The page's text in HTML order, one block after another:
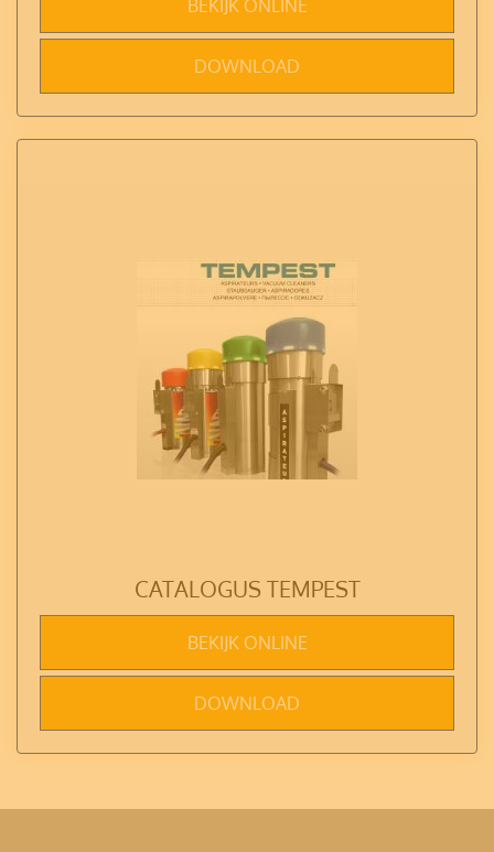
BEKIJK ONLINE
DOWNLOAD
CATALOGUS TEMPEST
BEKIJK ONLINE
DOWNLOAD